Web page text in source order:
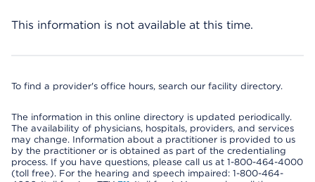
This information is not available at this time.
To find a provider's office hours, search our facility directory.
The information in this online directory is updated periodically.
The availability of physicians, hospitals, providers, and services
may change. Information about a practitioner is provided to us
by the practitioner or is obtained as part of the credentialing
process. If you have questions, please call us at 1-800-464-4000
(toll free). For the hearing and speech impaired: 1-800-464-